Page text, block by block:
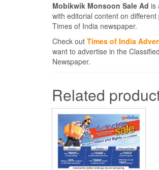
Mobikwik Monsoon Sale Ad is
with editorial content on
Times of India newspaper.
Check out Times of India
want to advertise in the
Newspaper.
Related